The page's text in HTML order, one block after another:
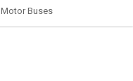
Motor Buses